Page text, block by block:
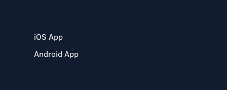
iOS App
Android App